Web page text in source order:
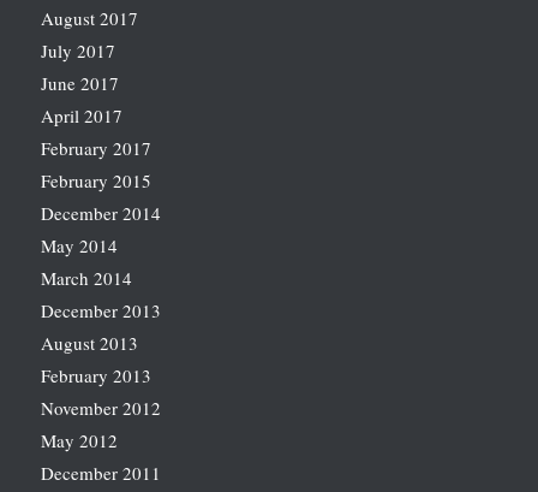
August 2017
July 2017
June 2017
April 2017
February 2017
February 2015
December 2014
May 2014
March 2014
December 2013
August 2013
February 2013
November 2012
May 2012
December 2011